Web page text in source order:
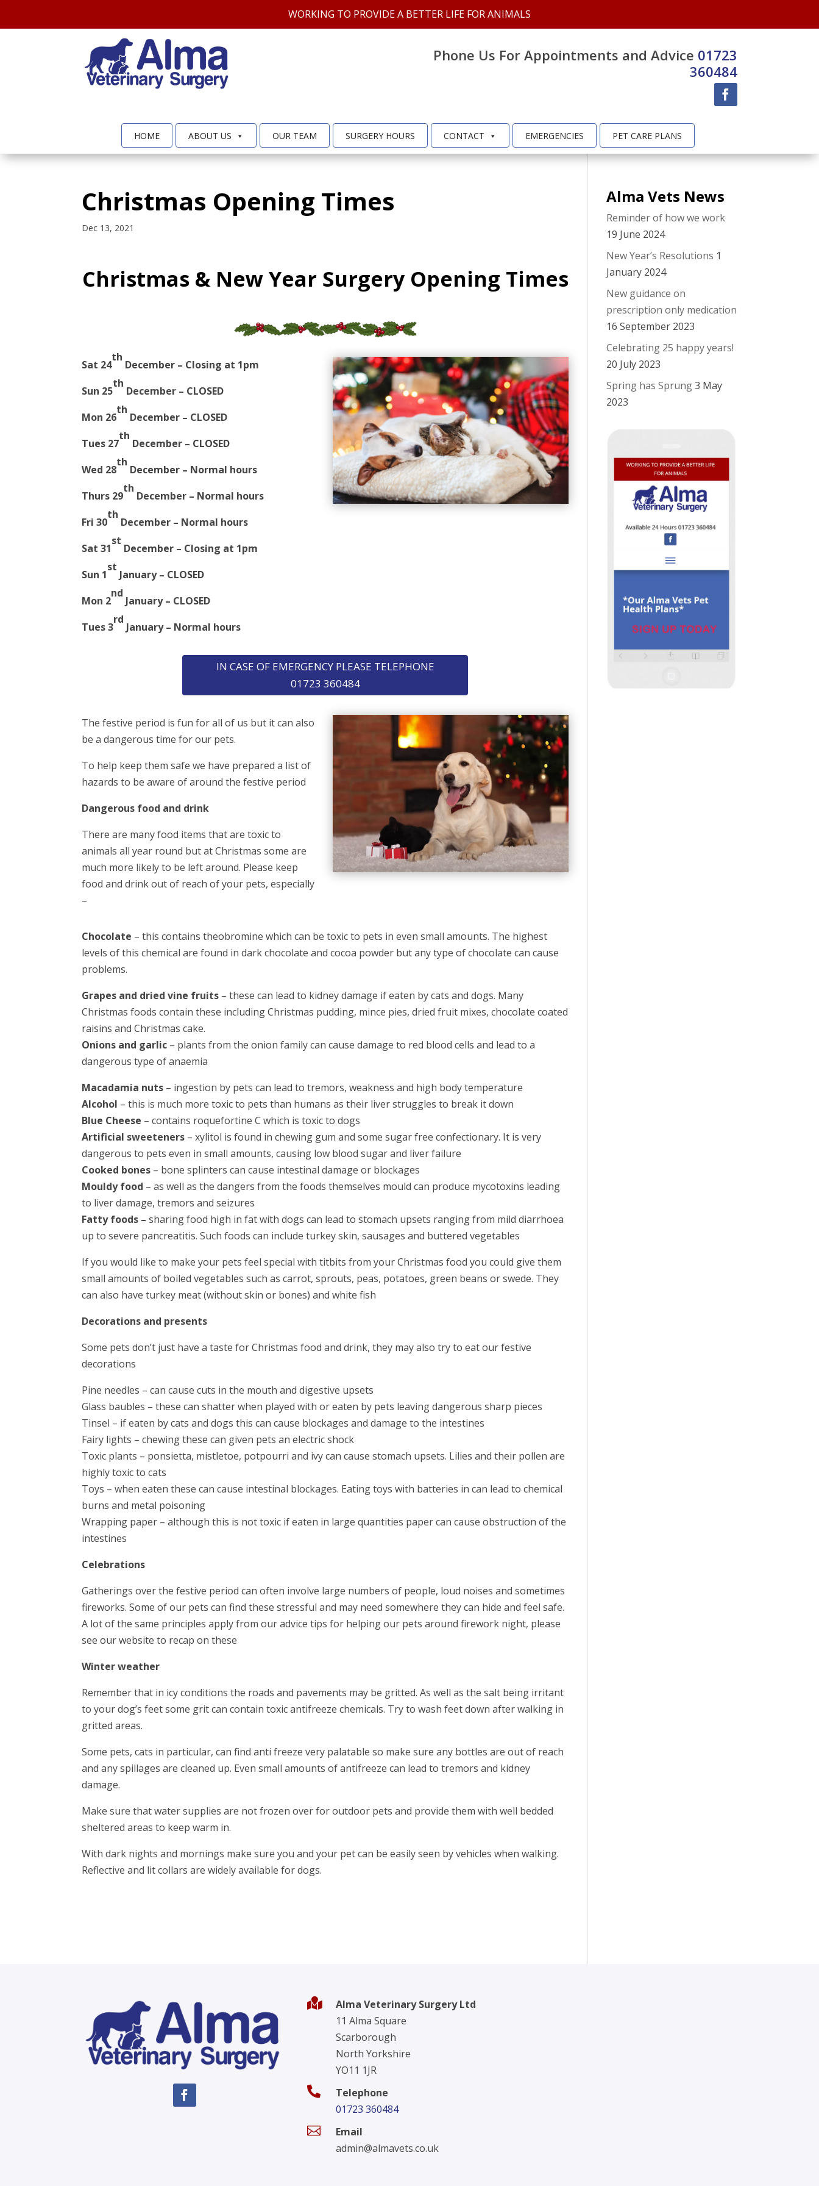
WORKING TO PROVIDE A BETTER LIFE FOR ANIMALS
Phone Us For Appointments and Advice 01723
360484
HOME ABOUT US OUR TEAM SURGERY HOURS CONTACT EMERGENCIES PET CARE PLANS
Christmas Opening Times
Dec 13, 2021
Christmas & New Year Surgery Opening Times
Sat 24
th
December – Closing at 1pm
Sun 25
th
December – CLOSED
Mon 26
th
December – CLOSED
Tues 27
th
December – CLOSED
Wed 28
th
December – Normal hours
Thurs 29
th
December – Normal hours
Fri 30
th
December – Normal hours
Sat 31
st
December – Closing at 1pm
Sun 1
st
January – CLOSED
Mon 2
nd
January – CLOSED
Tues 3
rd
January – Normal hours
IN CASE OF EMERGENCY PLEASE TELEPHONE
01723 360484
The festive period is fun for all of us but it can also
be a dangerous time for our pets.
To help keep them safe we have prepared a list of
hazards to be aware of around the festive period
Dangerous food and drink
There are many food items that are toxic to
animals all year round but at Christmas some are
much more likely to be left around. Please keep
food and drink out of reach of your pets, especially
–
Chocolate – this contains theobromine which can be toxic to pets in even small amounts. The highest
levels of this chemical are found in dark chocolate and cocoa powder but any type of chocolate can cause
problems.
Grapes and dried vine fruits – these can lead to kidney damage if eaten by cats and dogs. Many
Christmas foods contain these including Christmas pudding, mince pies, dried fruit mixes, chocolate coated
raisins and Christmas cake.
Onions and garlic – plants from the onion family can cause damage to red blood cells and lead to a
dangerous type of anaemia
Macadamia nuts – ingestion by pets can lead to tremors, weakness and high body temperature
Alcohol – this is much more toxic to pets than humans as their liver struggles to break it down
Blue Cheese – contains roquefortine C which is toxic to dogs
Artificial sweeteners – xylitol is found in chewing gum and some sugar free confectionary. It is very
dangerous to pets even in small amounts, causing low blood sugar and liver failure
Cooked bones – bone splinters can cause intestinal damage or blockages
Mouldy food – as well as the dangers from the foods themselves mould can produce mycotoxins leading
to liver damage, tremors and seizures
Fatty foods – sharing food high in fat with dogs can lead to stomach upsets ranging from mild diarrhoea
up to severe pancreatitis. Such foods can include turkey skin, sausages and buttered vegetables
If you would like to make your pets feel special with titbits from your Christmas food you could give them
small amounts of boiled vegetables such as carrot, sprouts, peas, potatoes, green beans or swede. They
can also have turkey meat (without skin or bones) and white fish
Decorations and presents
Some pets don’t just have a taste for Christmas food and drink, they may also try to eat our festive
decorations
Pine needles – can cause cuts in the mouth and digestive upsets
Glass baubles – these can shatter when played with or eaten by pets leaving dangerous sharp pieces
Tinsel – if eaten by cats and dogs this can cause blockages and damage to the intestines
Fairy lights – chewing these can given pets an electric shock
Toxic plants – ponsietta, mistletoe, potpourri and ivy can cause stomach upsets. Lilies and their pollen are
highly toxic to cats
Toys – when eaten these can cause intestinal blockages. Eating toys with batteries in can lead to chemical
burns and metal poisoning
Wrapping paper – although this is not toxic if eaten in large quantities paper can cause obstruction of the
intestines
Celebrations
Gatherings over the festive period can often involve large numbers of people, loud noises and sometimes
fireworks. Some of our pets can find these stressful and may need somewhere they can hide and feel safe.
A lot of the same principles apply from our advice tips for helping our pets around firework night, please
see our website to recap on these
Winter weather
Remember that in icy conditions the roads and pavements may be gritted. As well as the salt being irritant
to your dog’s feet some grit can contain toxic antifreeze chemicals. Try to wash feet down after walking in
gritted areas.
Some pets, cats in particular, can find anti freeze very palatable so make sure any bottles are out of reach
and any spillages are cleaned up. Even small amounts of antifreeze can lead to tremors and kidney
damage.
Make sure that water supplies are not frozen over for outdoor pets and provide them with well bedded
sheltered areas to keep warm in.
With dark nights and mornings make sure you and your pet can be easily seen by vehicles when walking.
Reflective and lit collars are widely available for dogs.
Alma Vets News
Reminder of how we work
19 June 2024
New Year’s Resolutions 1
January 2024
New guidance on
prescription only medication
16 September 2023
Celebrating 25 happy years!
20 July 2023
Spring has Sprung3 May
2023

Alma Veterinary Surgery Ltd
11 Alma Square
Scarborough
North Yorkshire
YO11 1JR

Telephone
01723 360484

Email
admin@almavets.co.uk